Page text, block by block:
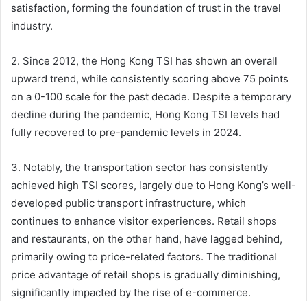
satisfaction, forming the foundation of trust in the travel
industry.
2. Since 2012, the Hong Kong TSI has shown an overall
upward trend, while consistently scoring above 75 points
on a 0-100 scale for the past decade. Despite a temporary
decline during the pandemic, Hong Kong TSI levels had
fully recovered to pre-pandemic levels in 2024.
3. Notably, the transportation sector has consistently
achieved high TSI scores, largely due to Hong Kong’s well-
developed public transport infrastructure, which
continues to enhance visitor experiences. Retail shops
and restaurants, on the other hand, have lagged behind,
primarily owing to price-related factors. The traditional
price advantage of retail shops is gradually diminishing,
significantly impacted by the rise of e-commerce.